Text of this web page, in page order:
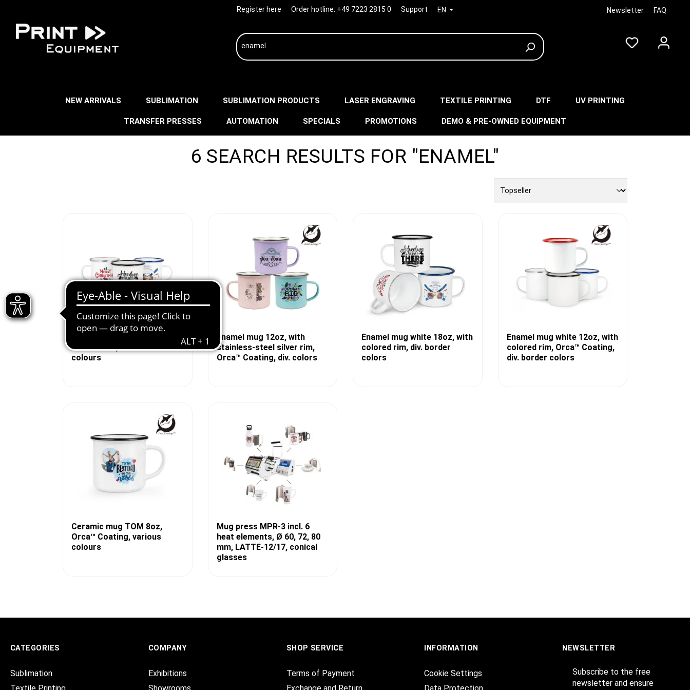
Register here Order hotline: +49 7223 2815 0 Support EN Newsletter FAQ
NEW ARRIVALS SUBLIMATION SUBLIMATION PRODUCTS LASER ENGRAVING TEXTILE PRINTING DTF UV PRINTING
TRANSFER PRESSES AUTOMATION SPECIALS PROMOTIONS DEMO & PRE-OWNED EQUIPMENT
6 SEARCH RESULTS FOR "ENAMEL"
Enamel mug white 12oz, with
colored rim, div. border
colours
Enamel mug 12oz, with
stainless-steel silver rim,
Orca™ Coating, div. colors
Enamel mug white 18oz, with
colored rim, div. border
colors
Enamel mug white 12oz, with
colored rim, Orca™ Coating,
div. border colors
Ceramic mug TOM 8oz,
Orca™ Coating, various
colours
Mug press MPR-3 incl. 6
heat elements, Ø 60, 72, 80
mm, LATTE-12/17, conical
glasses
CATEGORIES
Sublimation
COMPANY
Exhibitions
SHOP SERVICE
Terms of Payment
INFORMATION
Cookie Settings
NEWSLETTER
Subscribe to the free
newsletter and ensure